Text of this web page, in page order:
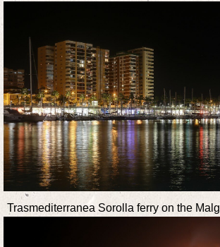
Trasmediterranea Sorolla ferry on the